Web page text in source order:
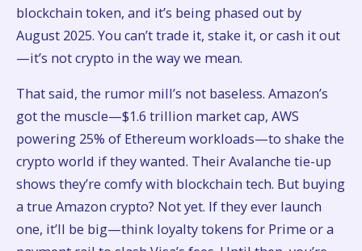
blockchain token, and it’s being phased out by
August 2025. You can’t trade it, stake it, or cash it out
—it’s not crypto in the way we mean.
That said, the rumor mill’s not baseless. Amazon’s
got the muscle—$1.6 trillion market cap, AWS
powering 25% of Ethereum workloads—to shake the
crypto world if they wanted. Their Avalanche tie-up
shows they’re comfy with blockchain tech. But buying
a true Amazon crypto? Not yet. If they ever launch
one, it’ll be big—think loyalty tokens for Prime or a